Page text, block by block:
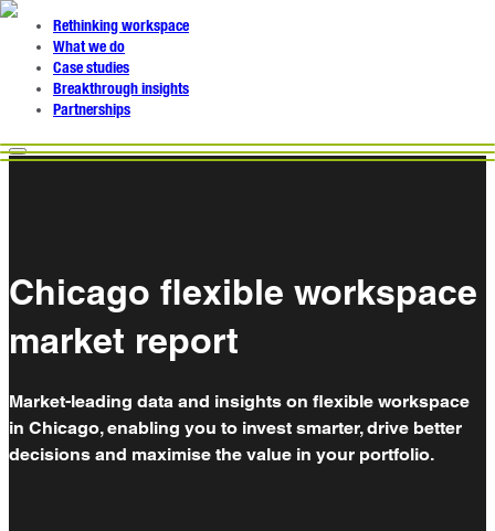
Rethinking workspace
What we do
Case studies
Breakthrough insights
Partnerships
Chicago flexible workspace
market report
Market-leading data and insights on flexible workspace
in Chicago, enabling you to invest smarter, drive better
decisions and maximise the value in your portfolio.